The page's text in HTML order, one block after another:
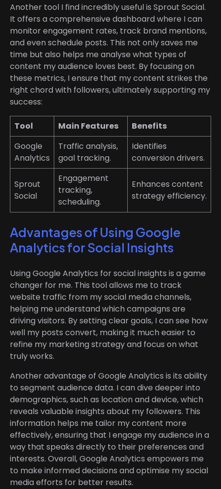
Another tool I find incredibly useful is Sprout Social.
It offers a comprehensive dashboard where I can
monitor engagement rates, track brand mentions,
and even schedule posts. This not only saves me
time but also helps me analyse what types of
content my audience loves best. By focusing on
these metrics, I ensure that my content strikes the
right chord with followers, ultimately supporting my
success:
Tool Main Features
Benefits
Google
Analytics
Traffic analysis,
goal tracking.
Identifies
conversion drivers.
Sprout
Social
Engagement
tracking,
scheduling.
Enhances content
strategy efficiency.
Advantages of Using Google
Analytics for Social Insights
Using Google Analytics for social insights is a game
changer for me. This tool allows me to track
website traffic from my social media channels,
helping me understand which campaigns are
driving visitors. By setting clear goals, I can see how
well my posts convert, making it much easier to
refine my marketing strategy and focus on what
truly works.
Another advantage of Google Analytics is its ability
to segment audience data. I can dive deeper into
demographics, such as location and device, which
reveals valuable insights about my followers. This
information helps me tailor my content more
effectively, ensuring that I engage my audience in a
way that speaks directly to their preferences and
interests. Overall, Google Analytics empowers me
to make informed decisions and optimise my social
media efforts for better results.